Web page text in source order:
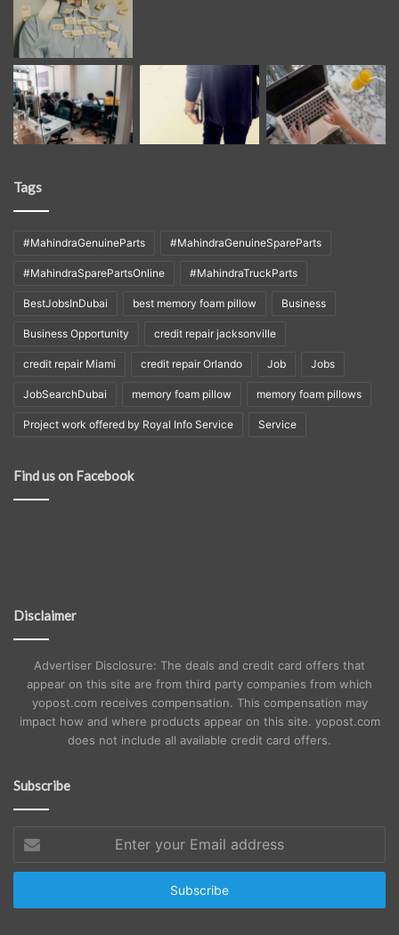
Tags
#MahindraGenuineParts #MahindraGenuineSpareParts
#MahindraSparePartsOnline #MahindraTruckParts
BestJobsInDubai best memory foam pillow Business
Business Opportunity credit repair jacksonville
credit repair Miami credit repair Orlando Job Jobs
JobSearchDubai memory foam pillow memory foam pillows
Project work offered by Royal Info Service Service
Find us on Facebook
Disclaimer
Advertiser Disclosure: The deals and credit card offers that
appear on this site are from third party companies from which
yopost.com receives compensation. This compensation may
impact how and where products appear on this site. yopost.com
does not include all available credit card offers.
Subscribe
your
Email